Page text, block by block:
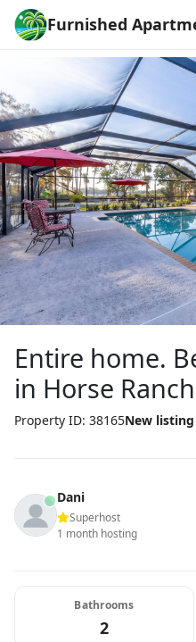
Furnished
Entire home.
in Horse Ranch
Property ID: 38165New listing
Dani
Superhost
1 month hosting
Bathrooms
2